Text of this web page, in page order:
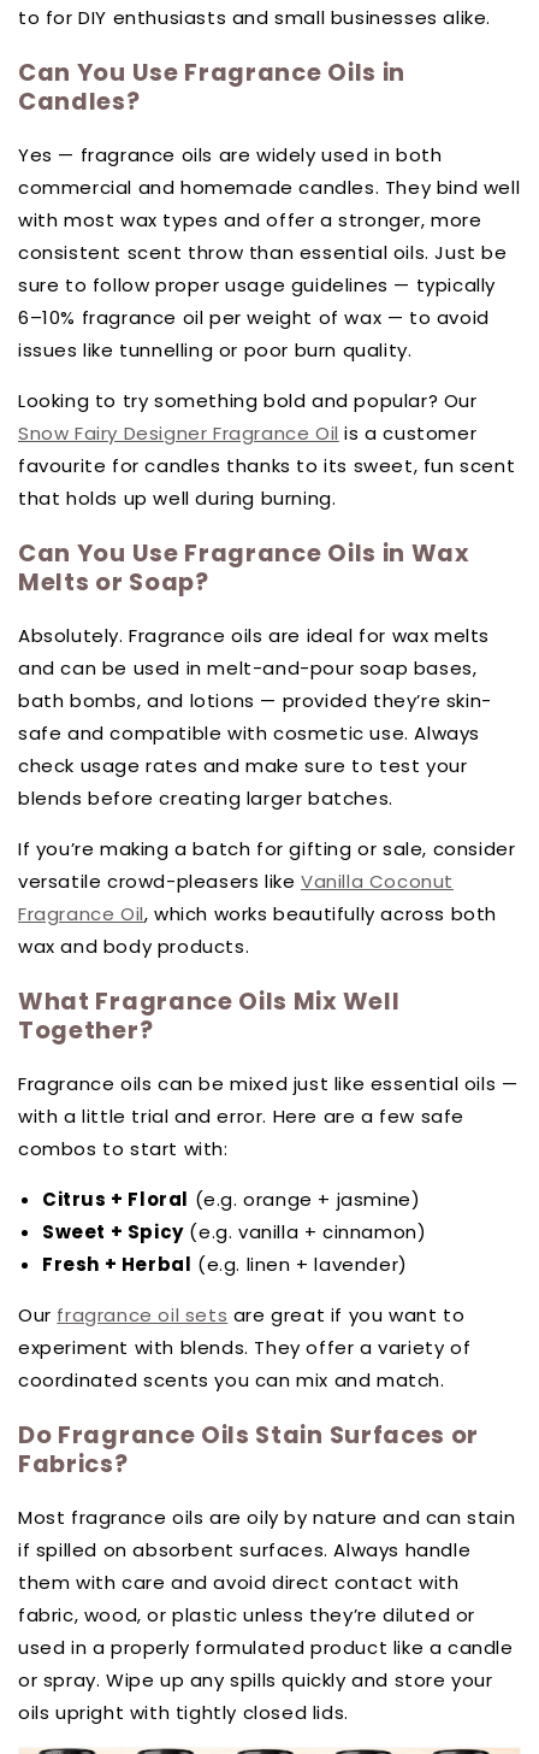
to for DIY enthusiasts and small businesses alike.
Can You Use Fragrance Oils in
Candles?
Yes — fragrance oils are widely used in both
commercial and homemade candles. They bind well
with most wax types and offer a stronger, more
consistent scent throw than essential oils. Just be
sure to follow proper usage guidelines — typically
6–10% fragrance oil per weight of wax — to avoid
issues like tunnelling or poor burn quality.
Looking to try something bold and popular? Our
Snow Fairy Designer Fragrance Oil is a customer
favourite for candles thanks to its sweet, fun scent
that holds up well during burning.
Can You Use Fragrance Oils in Wax
Melts or Soap?
Absolutely. Fragrance oils are ideal for wax melts
and can be used in melt-and-pour soap bases,
bath bombs, and lotions — provided they’re skin-
safe and compatible with cosmetic use. Always
check usage rates and make sure to test your
blends before creating larger batches.
If you’re making a batch for gifting or sale, consider
versatile crowd-pleasers likeVanilla Coconut
Fragrance Oil, which works beautifully across both
wax and body products.
What Fragrance Oils Mix Well
Together?
Fragrance oils can be mixed just like essential oils —
with a little trial and error. Here are a few safe
combos to start with:
Citrus + Floral (e.g. orange + jasmine)
Sweet + Spicy(e.g. vanilla + cinnamon)
Fresh + Herbal (e.g. linen + lavender)
Our fragrance oil sets are great if you want to
experiment with blends. They offer a variety of
coordinated scents you can mix and match.
Do Fragrance Oils Stain Surfaces or
Fabrics?
Most fragrance oils are oily by nature and can stain
if spilled on absorbent surfaces. Always handle
them with care and avoid direct contact with
fabric, wood, or plastic unless they’re diluted or
used in a properly formulated product like a candle
or spray. Wipe up any spills quickly and store your
oils upright with tightly closed lids.